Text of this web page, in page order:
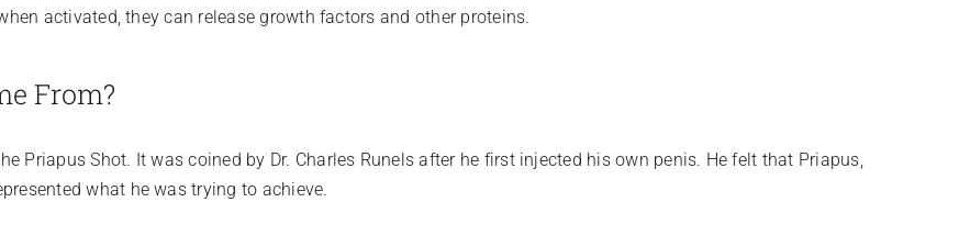
activated, they can release growth factors and other proteins.
From?
Priapus Shot. It was coined by Dr. Charles Runels after he first injected his own penis. He felt that Priapus,
what he was trying to achieve.